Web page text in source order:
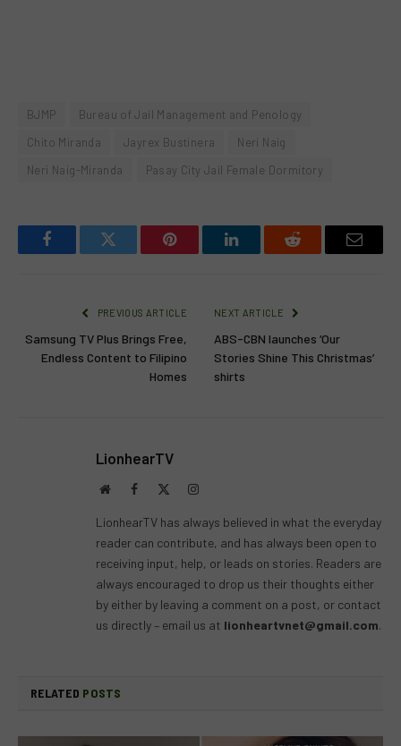
BJMP
Bureau of Jail Management and Penology
Chito Miranda
Jayrex Bustinera
Neri Naig
Neri Naig-Miranda
Pasay City Jail Female Dormitory
FacebookTwitter Pinterest LinkedInReddit Email
PREVIOUS ARTICLE
Samsung TV Plus Brings Free,
Endless Content to Filipino
Homes
NEXT ARTICLE
ABS-CBN launches ‘Our
Stories Shine This Christmas’
shirts
LionhearTV
WebsiteFacebook Instagram
LionhearTV has always believed in what the everyday
reader can contribute, and has always been open to
receiving input, help, or leads on stories. Readers are
always encouraged to drop us their thoughts either
by either by leaving a comment on a post, or contact
us directly – email us at lionheartvnet@gmail.com.
RELATED POSTS